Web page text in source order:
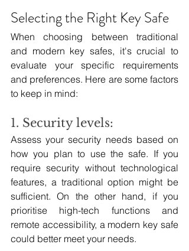
Selecting the Right Key Safe
When choosing between traditional
and modern key safes, it's crucial to
evaluate your specific requirements
and preferences. Here are some factors
to keep in mind:
1. Security levels:
Assess your security needs based on
how you plan to use the safe. If you
require security without technological
features, a traditional option might be
sufficient. On the other hand, if you
prioritise high-tech functions and
remote accessibility, a modern key safe
could better meet your needs.